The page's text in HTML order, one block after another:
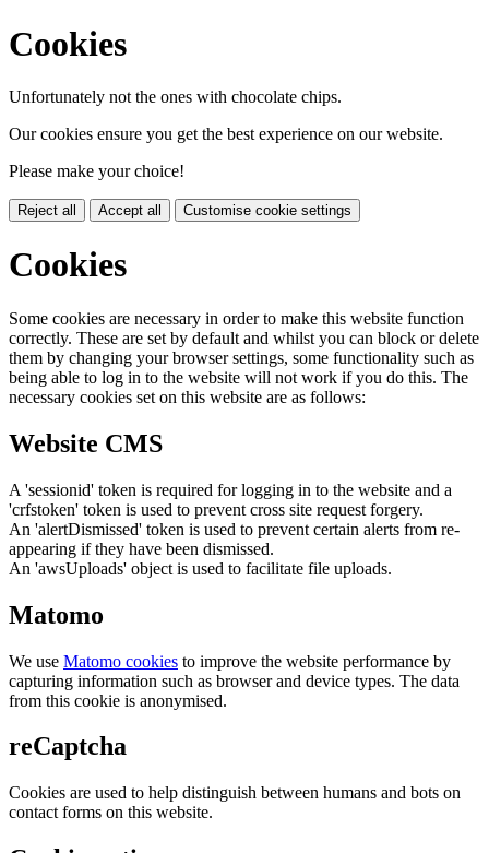
Cookies
Unfortunately not the ones with chocolate chips.
Our cookies ensure you get the best experience on our website.
Please make your choice!
Reject all Accept all Customise cookie settings
Cookies
Some cookies are necessary in order to make this website function
correctly. These are set by default and whilst you can block or delete
them by changing your browser settings, some functionality such as
being able to log in to the website will not work if you do this. The
necessary cookies set on this website are as follows:
Website CMS
A 'sessionid' token is required for logging in to the website and a
'crfstoken' token is used to prevent cross site request forgery.
An 'alertDismissed' token is used to prevent certain alerts from re-
appearing if they have been dismissed.
An 'awsUploads' object is used to facilitate file uploads.
Matomo
We use Matomo cookies to improve the website performance by
capturing information such as browser and device types. The data
from this cookie is anonymised.
reCaptcha
Cookies are used to help distinguish between humans and bots on
contact forms on this website.